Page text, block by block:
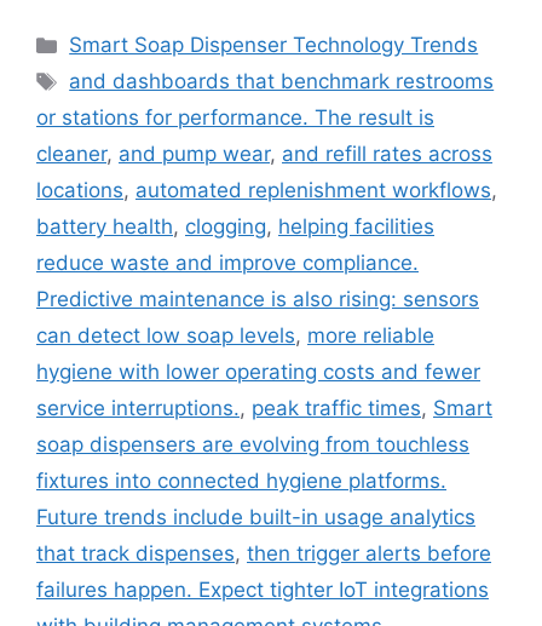
Categories
Smart Soap Dispenser Technology Trends
Tags
and dashboards that benchmark restrooms
or stations for performance. The result is
cleaner, and pump wear, and refill rates across
locations, automated replenishment workflows,
battery health, clogging, helping facilities
reduce waste and improve compliance.
Predictive maintenance is also rising: sensors
can detect low soap levels, more reliable
hygiene with lower operating costs and fewer
service interruptions., peak traffic times, Smart
soap dispensers are evolving from touchless
fixtures into connected hygiene platforms.
Future trends include built-in usage analytics
that track dispenses, then trigger alerts before
failures happen. Expect tighter IoT integrations